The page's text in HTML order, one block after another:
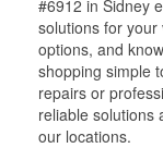
#6912 in Sidney
solutions for
options, and
shopping simple
repairs or
reliable solutions
our locations.